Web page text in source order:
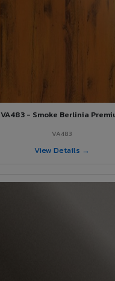
VA483 - Smoke Berlinia
VA483
View Details →